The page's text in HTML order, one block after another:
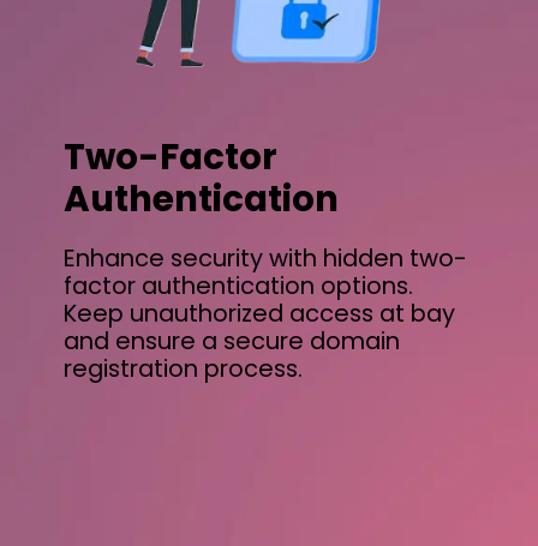
Two-Factor
Authentication
Enhance security with hidden two-
factor authentication options.
Keep unauthorized access at bay
and ensure a secure domain
registration process.